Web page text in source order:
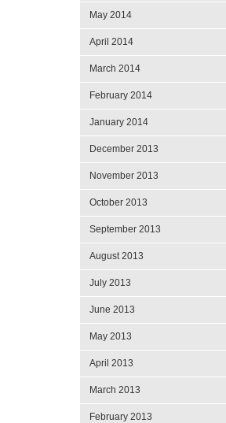
May 2014
April 2014
March 2014
February 2014
January 2014
December 2013
November 2013
October 2013
September 2013
August 2013
July 2013
June 2013
May 2013
April 2013
March 2013
February 2013